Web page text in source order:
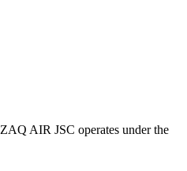
AIR JSC operates under the